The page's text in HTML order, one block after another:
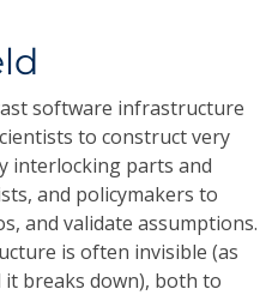
software infrastructure
to construct very
interlocking parts and
and policymakers to
and validate assumptions.
is often invisible (as
breaks down), both to